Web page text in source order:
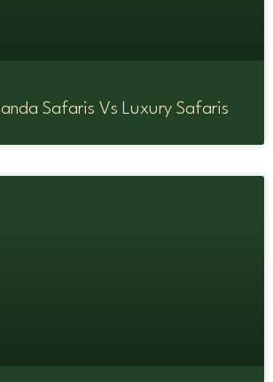
Safaris Vs Luxury Safaris